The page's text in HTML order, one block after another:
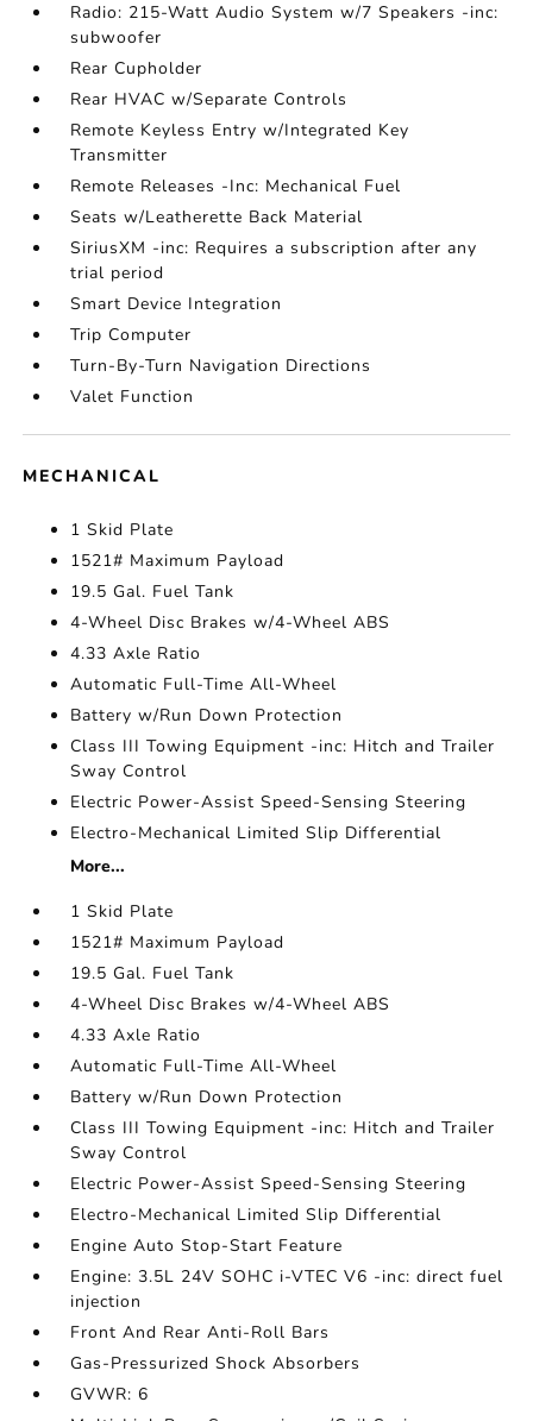
Radio: 215-Watt Audio System w/7 Speakers -inc:
subwoofer
Rear Cupholder
Rear HVAC w/Separate Controls
Remote Keyless Entry w/Integrated Key
Transmitter
Remote Releases -Inc: Mechanical Fuel
Seats w/Leatherette Back Material
SiriusXM -inc: Requires a subscription after any
trial period
Smart Device Integration
Trip Computer
Turn-By-Turn Navigation Directions
Valet Function
MECHANICAL
1 Skid Plate
1521# Maximum Payload
19.5 Gal. Fuel Tank
4-Wheel Disc Brakes w/4-Wheel ABS
4.33 Axle Ratio
Automatic Full-Time All-Wheel
Battery w/Run Down Protection
Class III Towing Equipment -inc: Hitch and Trailer
Sway Control
Electric Power-Assist Speed-Sensing Steering
Electro-Mechanical Limited Slip Differential
More...
1 Skid Plate
1521# Maximum Payload
19.5 Gal. Fuel Tank
4-Wheel Disc Brakes w/4-Wheel ABS
4.33 Axle Ratio
Automatic Full-Time All-Wheel
Battery w/Run Down Protection
Class III Towing Equipment -inc: Hitch and Trailer
Sway Control
Electric Power-Assist Speed-Sensing Steering
Electro-Mechanical Limited Slip Differential
Engine Auto Stop-Start Feature
Engine: 3.5L 24V SOHC i-VTEC V6 -inc: direct fuel
injection
Front And Rear Anti-Roll Bars
Gas-Pressurized Shock Absorbers
GVWR: 6